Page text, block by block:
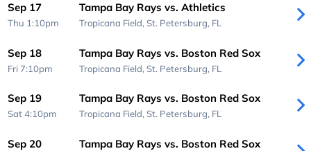
Sep 17
Thu 1:10pm
Tampa Bay Rays vs. Athletics
Tropicana Field, St. Petersburg, FL
Sep 18
Fri 7:10pm
Tampa Bay Rays vs. Boston Red Sox
Tropicana Field, St. Petersburg, FL
Sep 19
Sat 4:10pm
Tampa Bay Rays vs. Boston Red Sox
Tropicana Field, St. Petersburg, FL
Sep 20 Tampa Bay Rays vs. Boston Red Sox